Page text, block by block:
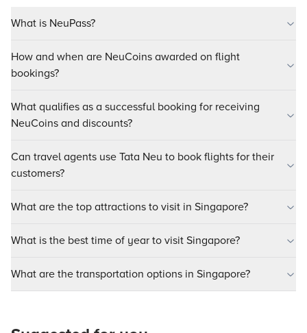
What is NeuPass?
How and when are NeuCoins awarded on flight
bookings?
What qualifies as a successful booking for receiving
NeuCoins and discounts?
Can travel agents use Tata Neu to book flights for their
customers?
What are the top attractions to visit in Singapore?
What is the best time of year to visit Singapore?
What are the transportation options in Singapore?